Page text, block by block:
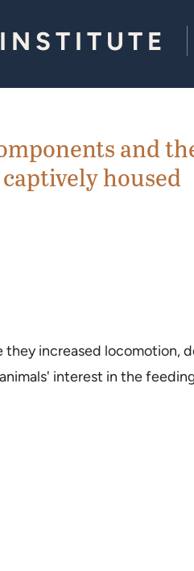
and
housed
increased locomotion,
interest in the